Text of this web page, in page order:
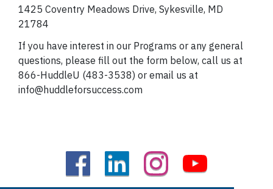
1425 Coventry Meadows Drive, Sykesville, MD
21784
If you have interest in our Programs or any general
questions, please fill out the form below, call us at
866-HuddleU (483-3538) or email us at
info@huddleforsuccess.com